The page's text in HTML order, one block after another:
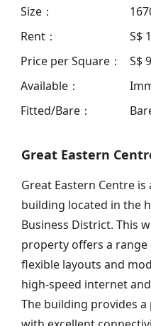
Size ：
Rent ：
S$
Price per Square ：
S$
Available ：
Fitted/Bare ：
Great Eastern
Great Eastern Centre
building located in the
Business District. This
property offers a
flexible layouts and
high-speed internet
The building provides